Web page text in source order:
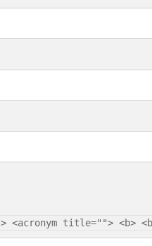
title=""> <b>